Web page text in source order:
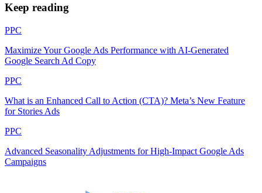
Keep reading
PPC
Maximize Your Google Ads Performance with AI-Generated
Google Search Ad Copy
PPC
What is an Enhanced Call to Action (CTA)? Meta’s New Feature
for Stories Ads
PPC
Advanced Seasonality Adjustments for High-Impact Google Ads
Campaigns